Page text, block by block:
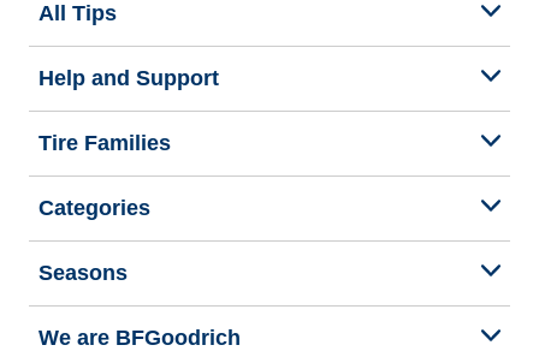
All Tips
Help and Support
Tire Families
Categories
Seasons
We are BFGoodrich